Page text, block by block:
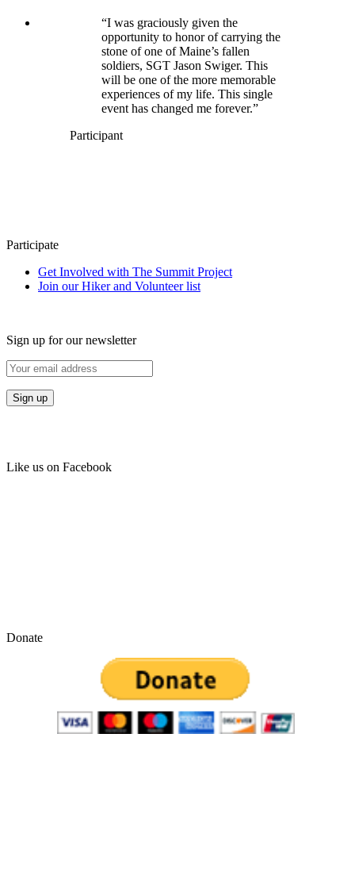
“I was graciously given the
opportunity to honor of carrying the
stone of one of Maine’s fallen
soldiers, SGT Jason Swiger. This
will be one of the more memorable
experiences of my life. This single
event has changed me forever.”
Participant
Participate
Get Involved with The Summit Project
Join our Hiker and Volunteer list
Sign up for our newsletter
Like us on Facebook
Donate